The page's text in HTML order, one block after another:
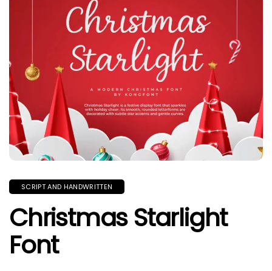
SCRIPT AND HANDWRITTEN
Christmas Starlight
Font